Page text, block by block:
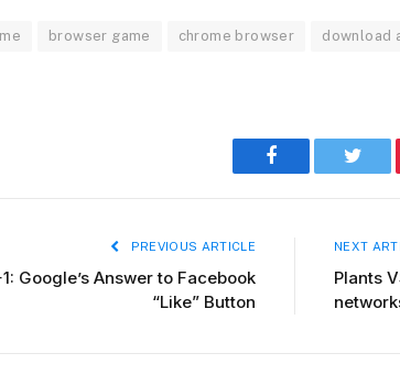
browser game chrome browser download
Facebook
PREVIOUS ARTICLE
Google’s Answer to Facebook
“Like” Button
NEXT
Plants